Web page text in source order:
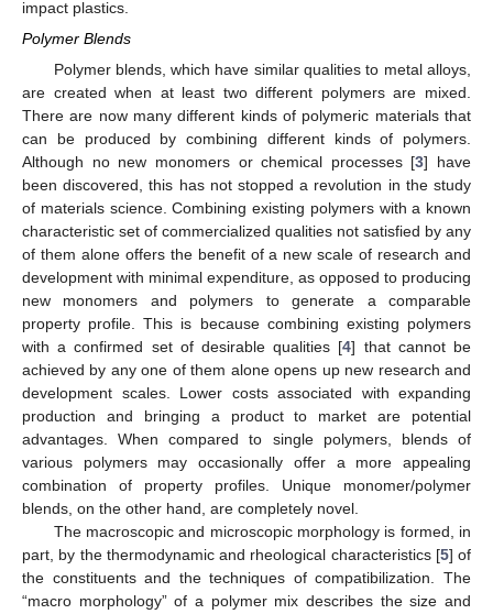
impact plastics.
Polymer Blends
Polymer blends, which have similar qualities to metal alloys,
are created when at least two different polymers are mixed.
There are now many different kinds of polymeric materials that
can be produced by combining different kinds of polymers.
Although no new monomers or chemical processes [3] have
been discovered, this has not stopped a revolution in the study
of materials science. Combining existing polymers with a known
characteristic set of commercialized qualities not satisfied by any
of them alone offers the benefit of a new scale of research and
development with minimal expenditure, as opposed to producing
new monomers and polymers to generate a comparable
property profile. This is because combining existing polymers
with a confirmed set of desirable qualities [4] that cannot be
achieved by any one of them alone opens up new research and
development scales. Lower costs associated with expanding
production and bringing a product to market are potential
advantages. When compared to single polymers, blends of
various polymers may occasionally offer a more appealing
combination of property profiles. Unique monomer/polymer
blends, on the other hand, are completely novel.
The macroscopic and microscopic morphology is formed, in
part, by the thermodynamic and rheological characteristics [5] of
the constituents and the techniques of compatibilization. The
“macro morphology” of a polymer mix describes the size and